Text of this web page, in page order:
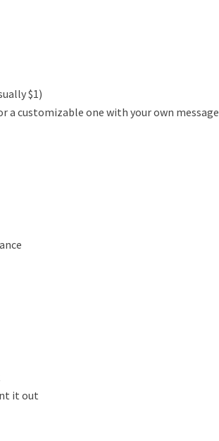
$1)
a customizable one with your own message
it out